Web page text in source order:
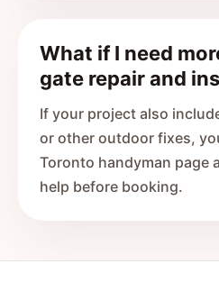
What if I need
gate repair and
If your project also
or other outdoor fixes,
Toronto handyman page
help before booking.